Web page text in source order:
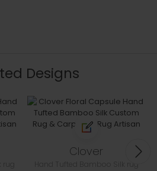
Designs
Clover